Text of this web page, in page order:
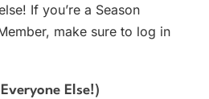
If you’re a Season
make sure to log in
Else!)